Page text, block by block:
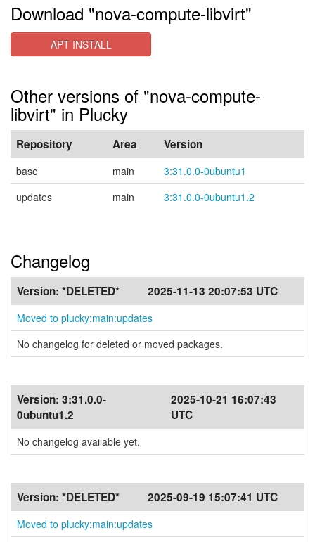
Download "nova-compute-libvirt"
APT INSTALL
Other versions of "nova-compute-
libvirt" in Plucky
Repository Area Version
base main
3:31.0.0-0ubuntu1
updates
main 3:31.0.0-0ubuntu1.2
Changelog
Version: *DELETED* 2025-11-13 20:07:53 UTC
Moved to plucky:main:updates
No changelog for deleted or moved packages.
Version: 3:31.0.0-
0ubuntu1.2
2025-10-21 16:07:43
UTC
No changelog available yet.
Version: *DELETED* 2025-09-19 15:07:41 UTC
Moved to plucky:main:updates